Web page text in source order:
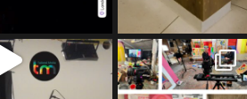
tailored_media_fil
ms
tailored_media_fil
ms
Mar 3